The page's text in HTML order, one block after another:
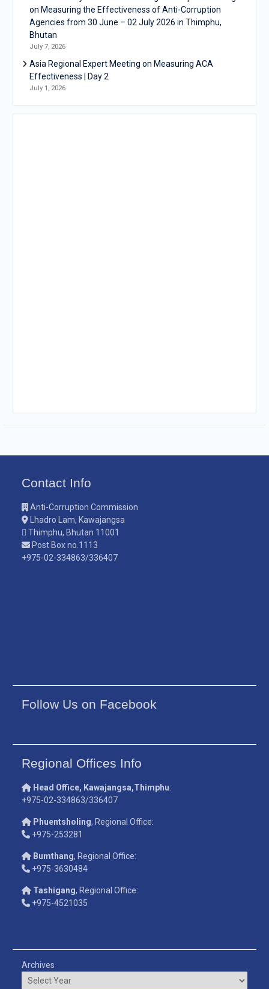
on Measuring the Effectiveness of Anti-Corruption
Agencies from 30 June – 02 July 2026 in Thimphu,
Bhutan
July 7, 2026
Asia Regional Expert Meeting on Measuring ACA
Effectiveness | Day 2
July 1, 2026
Contact Info
Anti-Corruption Commission
Lhadro Lam, Kawajangsa
Thimphu, Bhutan 11001
Post Box no.1113
+975-02-334863/336407
Follow Us on Facebook
Regional Offices Info
Head Office, Kawajangsa,Thimphu:
+975-02-334863/336407
Phuentsholing, Regional Office:
+975-253281
Bumthang, Regional Office:
+975-3630484
Tashigang, Regional Office:
+975-4521035
Archives